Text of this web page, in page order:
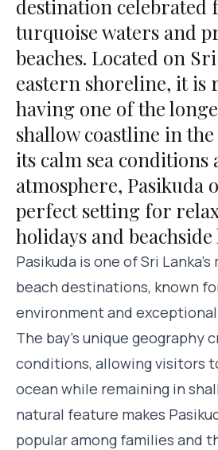
destination celebrated
turquoise waters and
beaches. Located on
eastern shoreline, it is
having one of the
shallow coastline in
its calm sea conditions
atmosphere, Pasikuda
perfect setting for
holidays and
Pasikuda is one of Sri
beach destinations, known
environment and
The bay’s unique geography
conditions, allowing visitors
ocean while remaining in
natural feature makes
popular among families and